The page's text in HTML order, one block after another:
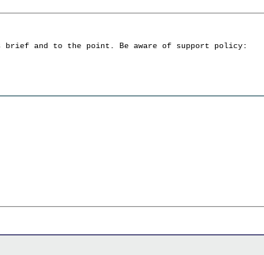
brief and to the point. Be aware of support policy: